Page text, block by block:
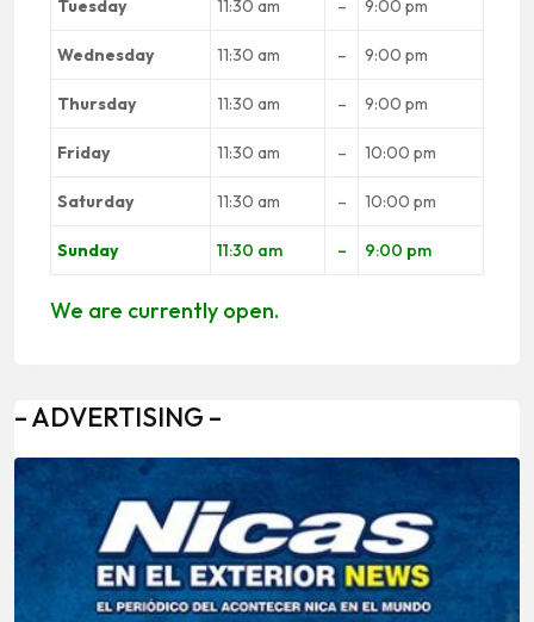
Tuesday 11:30 am – 9:00 pm
Wednesday 11:30 am – 9:00 pm
Thursday 11:30 am – 9:00 pm
Friday 11:30 am – 10:00 pm
Saturday 11:30 am – 10:00 pm
Sunday 11:30 am – 9:00 pm
We are currently open.
– ADVERTISING –